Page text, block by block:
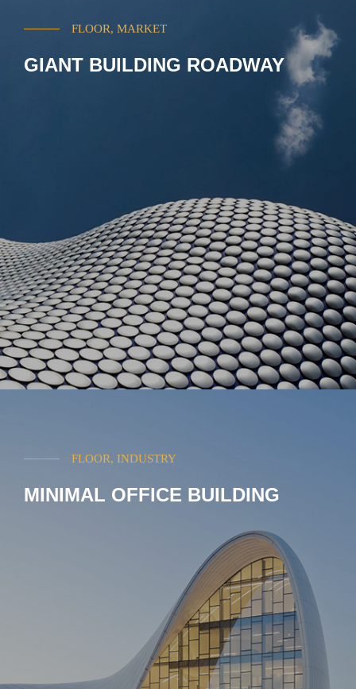
FLOOR, MARKET
GIANT BUILDING ROADWAY
FLOOR, INDUSTRY
MINIMAL OFFICE BUILDING